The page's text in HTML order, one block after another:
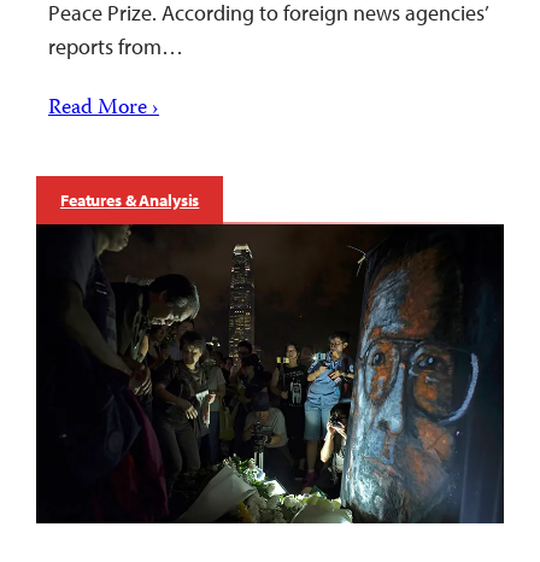
Peace Prize. According to foreign news agencies’
reports from…
Read More ›
Features & Analysis